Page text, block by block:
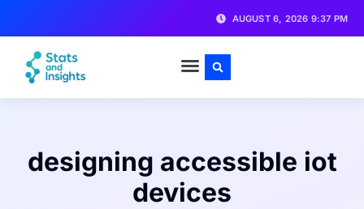
AUGUST 6, 2026 9:37 PM
designing accessible iot
devices